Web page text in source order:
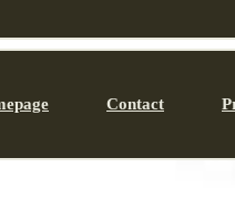
Contact